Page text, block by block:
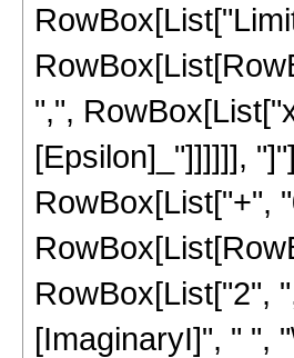
",",
[Epsilon]_"]]]]]],
RowBox[List["+",
RowBox[List["2",
[ImaginaryI]", " ",